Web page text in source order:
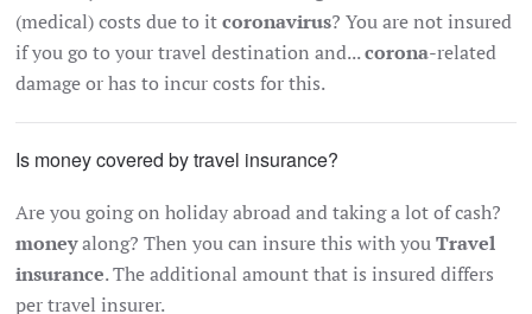
(medical) costs due to itcoronavirus? You are not insured
if you go to your travel destination and...corona-related
damage or has to incur costs for this.
Is money covered by travel insurance?
Are you going on holiday abroad and taking a lot of cash?
moneyalong? Then you can insure this with youTravel
insurance. The additional amount that is insured differs
per travel insurer.